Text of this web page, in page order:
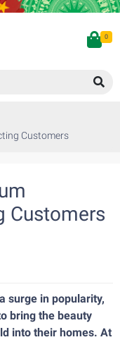
0
Customers
Customers
surge in popularity,
bring the beauty
into their homes. At